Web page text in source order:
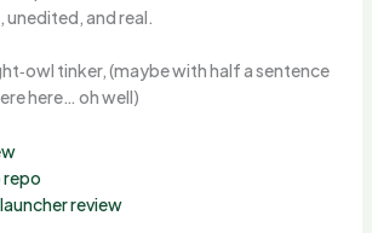
and real.
tinker, (maybe with half a sentence
here… oh well)
repo
review